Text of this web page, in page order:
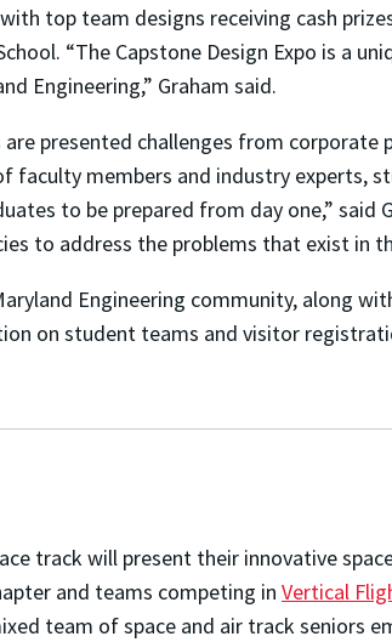
top team designs receiving cash
“The Capstone Design Expo is a
Engineering,” Graham said.
presented challenges from
faculty members and industry experts,
to be prepared from day one,”
to address the problems that exist in
Engineering community, along
on student teams and visitor
track will present their innovative
and teams competing in Vertical
team of space and air track seniors